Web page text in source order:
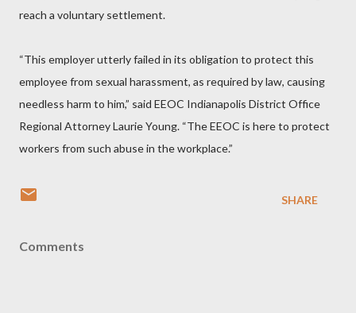
reach a voluntary settlement.
“This employer utterly failed in its obligation to protect this
employee from sexual harassment, as required by law, causing
needless harm to him,” said EEOC Indianapolis District Office
Regional Attorney Laurie Young. “The EEOC is here to protect
workers from such abuse in the workplace.”
SHARE
Comments